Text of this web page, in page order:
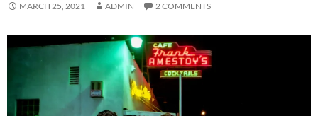
MARCH 25, 2021 ADMIN 2 COMMENTS